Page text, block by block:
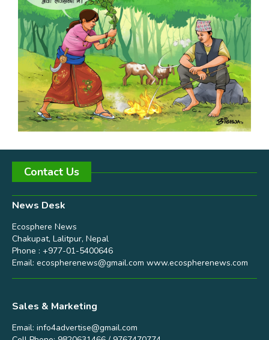
Contact Us
News Desk
Ecosphere News
Chakupat, Lalitpur, Nepal
Phone : +977-01-5400646
Email: ecospherenews@gmail.com www.ecospherenews.com
Sales & Marketing
Email: info4advertise@gmail.com